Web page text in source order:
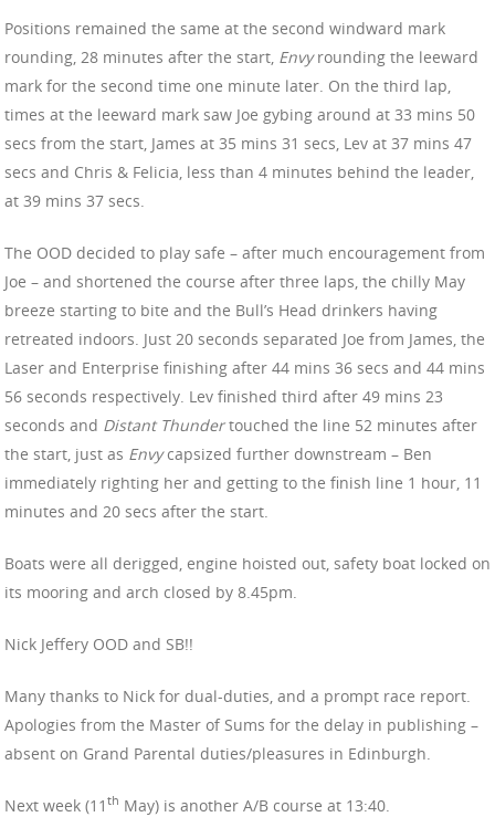
Positions remained the same at the second windward mark
rounding, 28 minutes after the start, Envyrounding the leeward
mark for the second time one minute later. On the third lap,
times at the leeward mark saw Joe gybing around at 33 mins 50
secs from the start, James at 35 mins 31 secs, Lev at 37 mins 47
secs and Chris & Felicia, less than 4 minutes behind the leader,
at 39 mins 37 secs.
The OOD decided to play safe – after much encouragement from
Joe – and shortened the course after three laps, the chilly May
breeze starting to bite and the Bull’s Head drinkers having
retreated indoors. Just 20 seconds separated Joe from James, the
Laser and Enterprise finishing after 44 mins 36 secs and 44 mins
56 seconds respectively. Lev finished third after 49 mins 23
seconds and Distant Thundertouched the line 52 minutes after
the start, just as Envycapsized further downstream – Ben
immediately righting her and getting to the finish line 1 hour, 11
minutes and 20 secs after the start.
Boats were all derigged, engine hoisted out, safety boat locked on
its mooring and arch closed by 8.45pm.
Nick Jeffery OOD and SB!!
Many thanks to Nick for dual-duties, and a prompt race report.
Apologies from the Master of Sums for the delay in publishing –
absent on Grand Parental duties/pleasures in Edinburgh.
Next week (11 th May) is another A/B course at 13:40.